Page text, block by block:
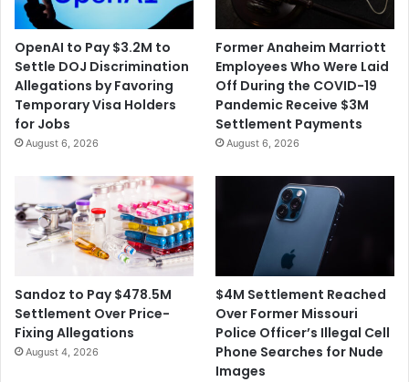
o
r
i
z
e
s
a
i
r
s
e
i
n
g
W
i
t
h
e
u
i
s
i
OpenAI to Pay $3.2M to
Settle DOJ Discrimination
Allegations by Favoring
Temporary Visa Holders
for Jobs
August 6, 2026
Former Anaheim Marriott
Employees Who Were Laid
Off During the COVID-19
Pandemic Receive $3M
Settlement Payments
August 6, 2026
Sandoz to Pay $478.5M
Settlement Over Price-
Fixing Allegations
August 4, 2026
$4M Settlement Reached
Over Former Missouri
Police Officer’s Illegal Cell
Phone Searches for Nude
Images